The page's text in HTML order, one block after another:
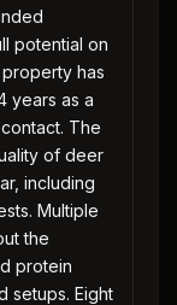
potential on
has
years as a
The
of deer
including
Multiple
the
protein
setups. Eight